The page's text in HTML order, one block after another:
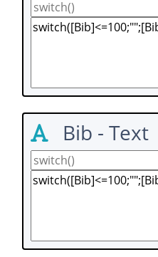
Bib - Text